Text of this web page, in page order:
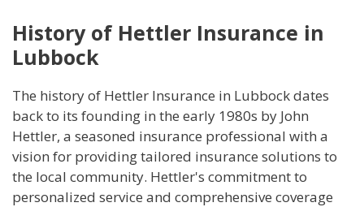
History of Hettler Insurance in
Lubbock
The history of Hettler Insurance in Lubbock dates
back to its founding in the early 1980s by John
Hettler, a seasoned insurance professional with a
vision for providing tailored insurance solutions to
the local community. Hettler's commitment to
personalized service and comprehensive coverage